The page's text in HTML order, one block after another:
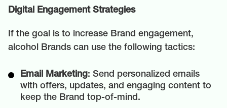
Digital Engagement Strategies
If the goal is to increase Brand engagement,
alcohol Brands can use the following tactics:
Email Marketing: Send personalized emails
with offers, updates, and engaging content to
keep the Brand top-of-mind.